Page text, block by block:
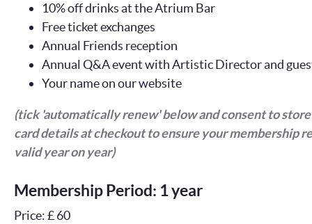
10% off drinks at the Atrium Bar
Free ticket exchanges
Annual Friends reception
Annual Q&A event with Artistic Director and
Your name on our website
(tick 'automatically renew' below and consent to
card details at checkout to ensure your membership
valid year on year)
Membership Period: 1 year
Price: £ 60